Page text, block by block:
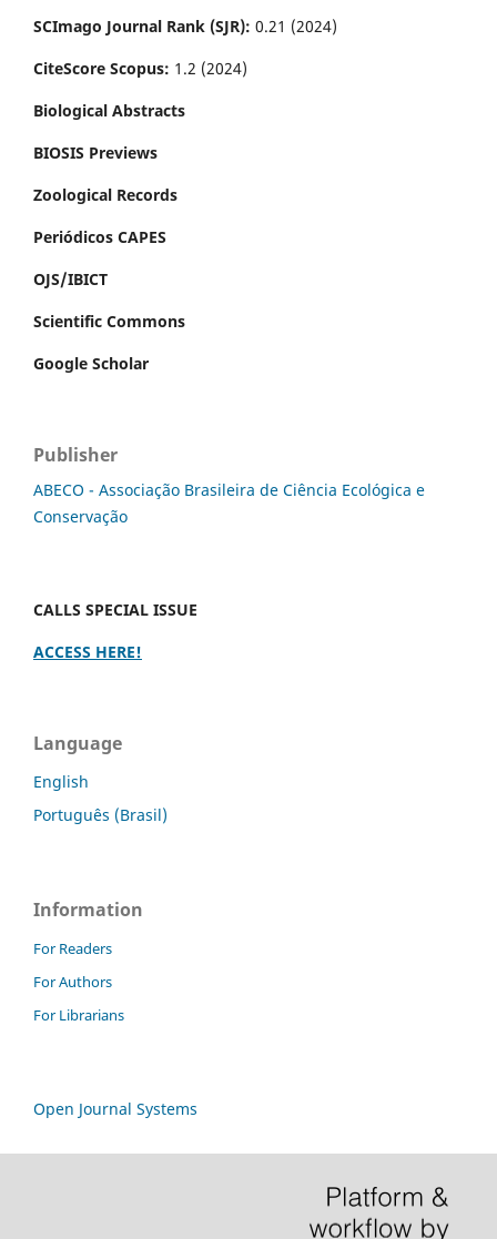
SCImago Journal Rank (SJR): 0.21 (2024)
CiteScore Scopus: 1.2 (2024)
Biological Abstracts
BIOSIS Previews
Zoological Records
Periódicos CAPES
OJS/IBICT
Scientific Commons
Google Scholar
Publisher
ABECO - Associação Brasileira de Ciência Ecológica e
Conservação
CALLS SPECIAL ISSUE
ACCESS HERE!
Language
English
Português (Brasil)
Information
For Readers
For Authors
For Librarians
Open Journal Systems